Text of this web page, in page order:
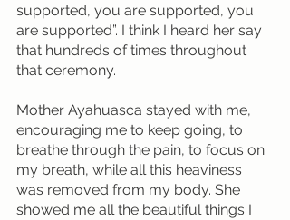
supported, you are supported, you
are supported”. I think I heard her say
that hundreds of times throughout
that ceremony.
Mother Ayahuasca stayed with me,
encouraging me to keep going, to
breathe through the pain, to focus on
my breath, while all this heaviness
was removed from my body. She
showed me all the beautiful things I